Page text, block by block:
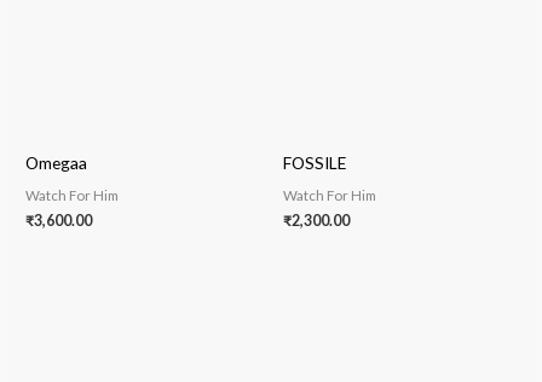
Omegaa
Watch For Him
₹3,600.00
FOSSILE
Watch For Him
₹2,300.00